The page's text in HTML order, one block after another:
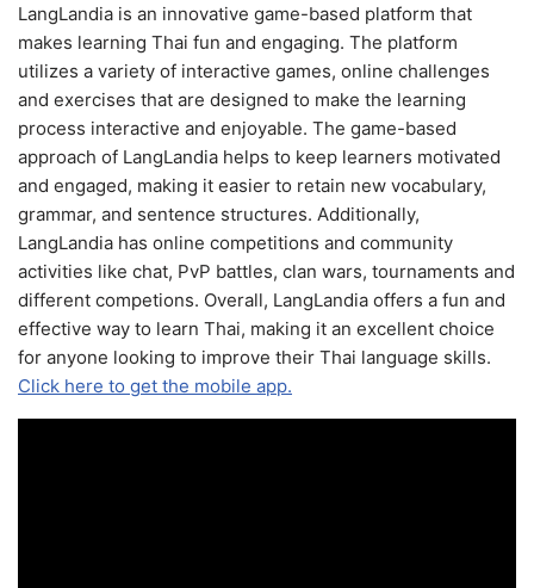
LangLandia is an innovative game-based platform that
makes learning Thai fun and engaging. The platform
utilizes a variety of interactive games, online challenges
and exercises that are designed to make the learning
process interactive and enjoyable. The game-based
approach of LangLandia helps to keep learners motivated
and engaged, making it easier to retain new vocabulary,
grammar, and sentence structures. Additionally,
LangLandia has online competitions and community
activities like chat, PvP battles, clan wars, tournaments and
different competions. Overall, LangLandia offers a fun and
effective way to learn Thai, making it an excellent choice
for anyone looking to improve their Thai language skills.
Click here to get the mobile app.